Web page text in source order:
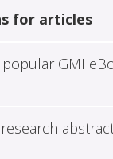
for articles
GMI